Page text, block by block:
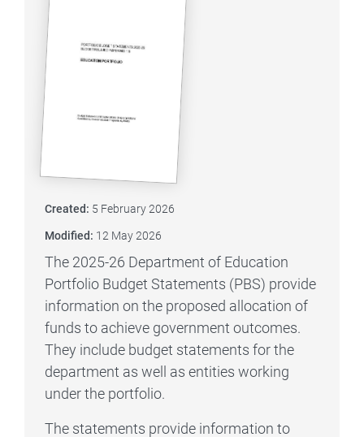
Created: 5 February 2026
Modified: 12 May 2026
The 2025-26 Department of Education
Portfolio Budget Statements (PBS) provide
information on the proposed allocation of
funds to achieve government outcomes.
They include budget statements for the
department as well as entities working
under the portfolio.
The statements provide information to